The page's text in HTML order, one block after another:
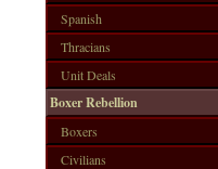
Spanish
Thracians
Unit Deals
Boxer Rebellion
Boxers
Civilians